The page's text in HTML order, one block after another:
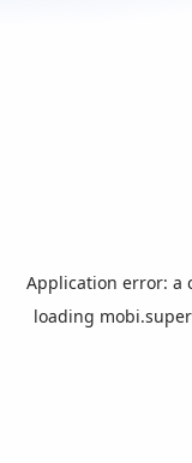
Application error: a
loading